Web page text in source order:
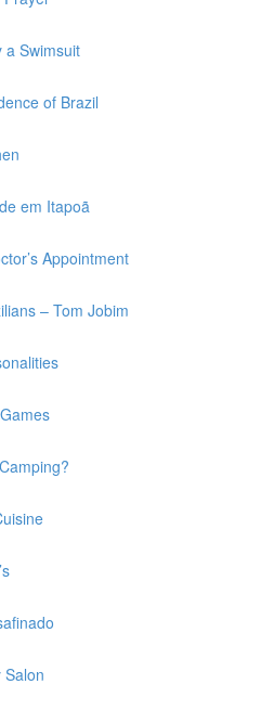
a Swimsuit
of Brazil
em Itapoã
Appointment
– Tom Jobim
Salon